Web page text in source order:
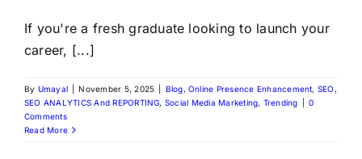
If you're a fresh graduate looking to launch your
career, [...]
By Umayal November 5, 2025 Blog, Online Presence Enhancement, SEO ,
SEO ANALYTICS And REPORTING, Social Media Marketing, Trending
0
Comments
Read More